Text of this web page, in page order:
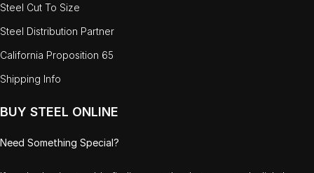
Steel Cut To Size
Steel Distribution Partner
California Proposition 65
Shipping Info
BUY STEEL ONLINE
Need Something Special?